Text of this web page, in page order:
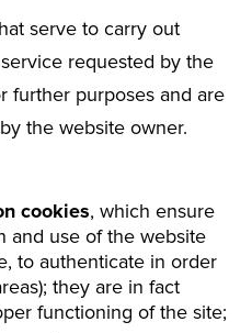
serve to carry out
requested by the
further purposes and are
the website owner.
cookies, which ensure
and use of the website
to authenticate in order
they are in fact
functioning of the site;